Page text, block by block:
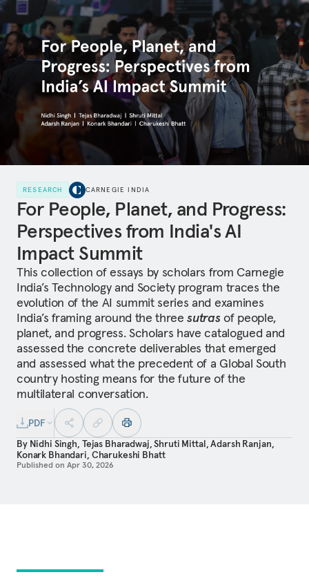
RESEARCH CARNEGIE INDIA
For People, Planet, and Progress:
Perspectives from India's AI
Impact Summit
This collection of essays by scholars from Carnegie
India’s Technology and Society program traces the
evolution of the AI summit series and examines
India’s framing around the threesutras of people,
planet, and progress. Scholars have catalogued and
assessed the concrete deliverables that emerged
and assessed what the precedent of a Global South
country hosting means for the future of the
multilateral conversation.
PDF
By Nidhi Singh, Tejas Bharadwaj,Shruti Mittal,Adarsh Ranjan,
Konark Bhandari, Charukeshi Bhatt
Published on Apr 30, 2026